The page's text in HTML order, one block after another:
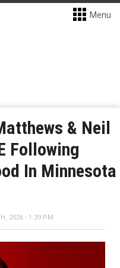
Menu
& Neil
Following
In Minnesota
2026 - 1:39 PM